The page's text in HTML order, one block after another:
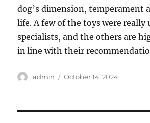
dog’s dimension, temperament
life. A few of the toys were really
specialists, and the others are
in line with their
Author
admin
Posted
October 14, 2024